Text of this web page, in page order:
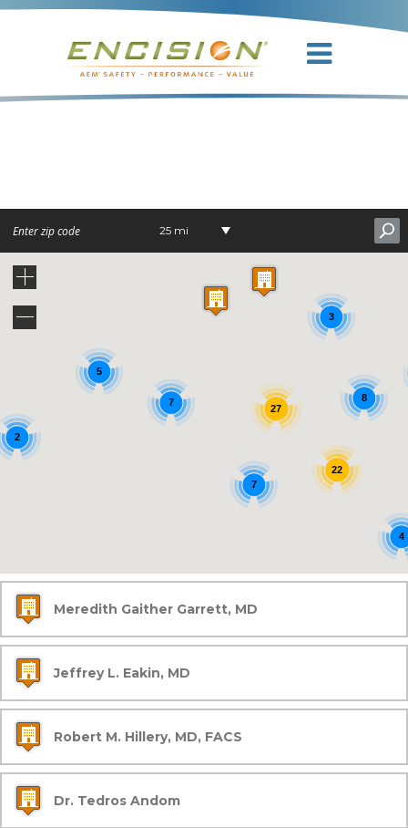
25 mi
4
8
7
7
2
3
5
22
27
Meredith Gaither Garrett, MD
Jeffrey L. Eakin, MD
Robert M. Hillery, MD, FACS
Dr. Tedros Andom